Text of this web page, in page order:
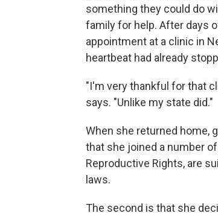
something they could do
family for help. After days
appointment at a clinic in
heartbeat had already
"I'm very thankful for that
says. "Unlike my state did."
When she returned home,
that she joined a number
Reproductive Rights, are
laws.
The second is that she